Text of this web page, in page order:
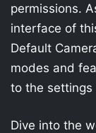
permissions.
interface of
Default
modes and
to the
Dive into the